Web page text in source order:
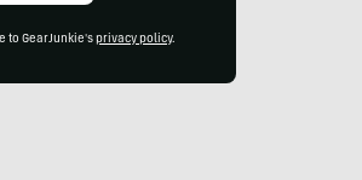
to GearJunkie's privacy policy.